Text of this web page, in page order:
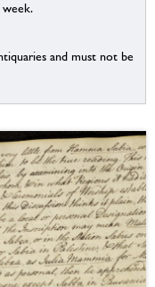
and must not be